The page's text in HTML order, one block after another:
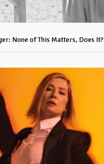
None of This Matters, Does It?